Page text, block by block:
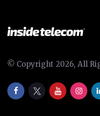
© Copyright 2026, All